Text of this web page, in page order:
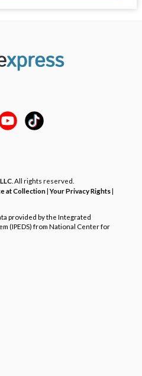
. All rights reserved.
at Collection|Your Privacy Rights|
provided by the Integrated
(IPEDS) from National Center for